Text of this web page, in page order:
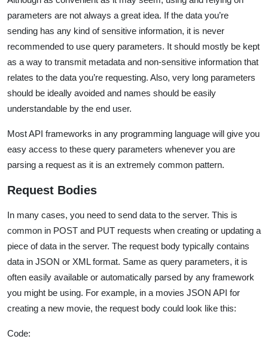
parameters are not always a great idea. If the data you’re
sending has any kind of sensitive information, it is never
recommended to use query parameters. It should mostly be kept
as a way to transmit metadata and non-sensitive information that
relates to the data you’re requesting. Also, very long parameters
should be ideally avoided and names should be easily
understandable by the end user.
Most API frameworks in any programming language will give you
easy access to these query parameters whenever you are
parsing a request as it is an extremely common pattern.
Request Bodies
In many cases, you need to send data to the server. This is
common in POST and PUT requests when creating or updating a
piece of data in the server. The request body typically contains
data in JSON or XML format. Same as query parameters, it is
often easily available or automatically parsed by any framework
you might be using. For example, in a movies JSON API for
creating a new movie, the request body could look like this:
Code: